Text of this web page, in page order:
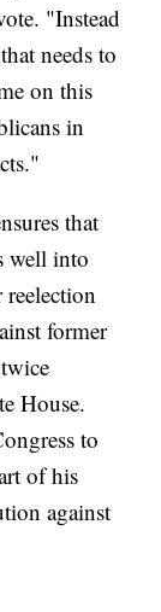
"Instead
needs to
on this
in
that
well into
former
House.
to
of his
against